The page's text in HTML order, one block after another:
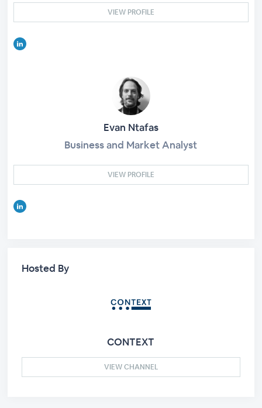
VIEW PROFILE
Evan Ntafas
Business and Market Analyst
VIEW PROFILE
Hosted By
CONTEXT
VIEW CHANNEL